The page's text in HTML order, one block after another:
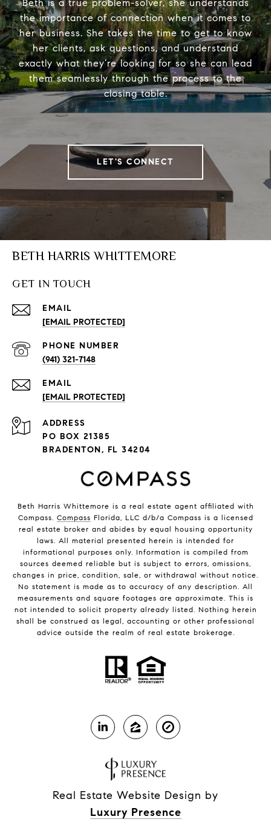
Beth is a true problem-solver, she understands
the importance of connection when it comes to
her business. She takes the time to get to know
her clients, ask questions, and understand
exactly what they’re looking for so she can lead
them seamlessly through the process to the
closing table.
LET'S CONNECT
BETH HARRIS WHITTEMORE
GET IN TOUCH
EMAIL
[EMAIL PROTECTED]
PHONE NUMBER
(941) 321-7148
EMAIL
[EMAIL PROTECTED]
ADDRESS
PO BOX 21385
BRADENTON, FL 34204
Beth Harris Whittemore is a real estate agent affiliated with
Compass. Compass Florida, LLC d/b/a Compass is a licensed
real estate broker and abides by equal housing opportunity
laws. All material presented herein is intended for
informational purposes only. Information is compiled from
sources deemed reliable but is subject to errors, omissions,
changes in price, condition, sale, or withdrawal without notice.
No statement is made as to accuracy of any description. All
measurements and square footages are approximate. This is
not intended to solicit property already listed. Nothing herein
shall be construed as legal, accounting or other professional
advice outside the realm of real estate brokerage.
Real Estate Website Design by
Luxury Presence